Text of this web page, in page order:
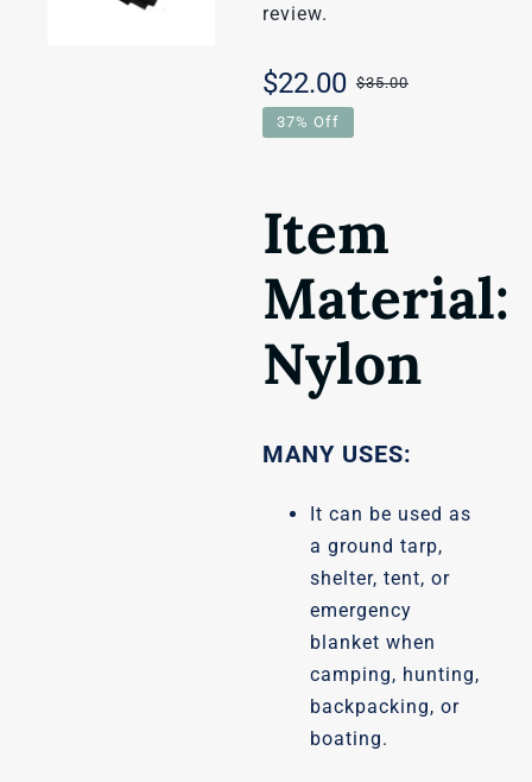
review.
$35.00
$22.00
37% Off
Item
Material:
Nylon
MANY USES:
It can be used as
a ground tarp,
shelter, tent, or
emergency
blanket when
camping, hunting,
backpacking, or
boating.